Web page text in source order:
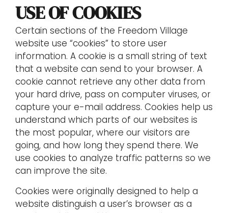
USE OF COOKIES
Certain sections of the Freedom Village
website use “cookies” to store user
information. A cookie is a small string of text
that a website can send to your browser. A
cookie cannot retrieve any other data from
your hard drive, pass on computer viruses, or
capture your e-mail address. Cookies help us
understand which parts of our websites is
the most popular, where our visitors are
going, and how long they spend there. We
use cookies to analyze traffic patterns so we
can improve the site.
Cookies were originally designed to help a
website distinguish a user’s browser as a